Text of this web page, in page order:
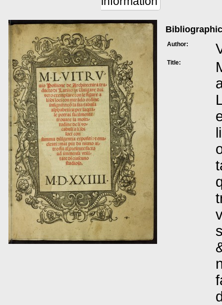
Author:
Title: